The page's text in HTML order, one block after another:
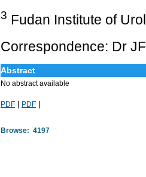
3 Fudan Institute of
Correspondence: Dr
Abstract
No abstract available
PDF | PDF |
Browse: 4197